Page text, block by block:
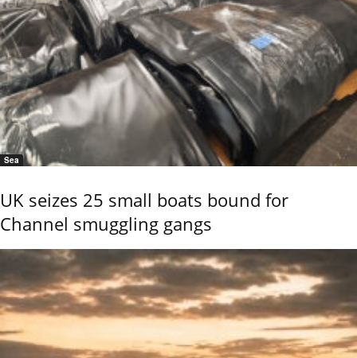
Sea
UK seizes 25 small boats bound for
Channel smuggling gangs